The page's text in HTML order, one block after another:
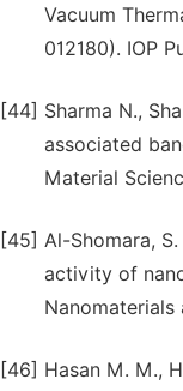
Vacuum
012180). IOP
[44] Sharma N.,
associated
Material
[45] Al-Shomara,
activity of
Nanomaterials
[46] Hasan M. M.,